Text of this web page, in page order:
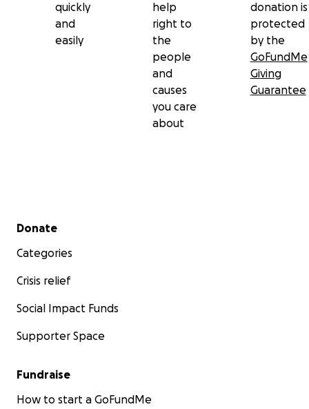
quickly
and
easily
help
right to
the
people
and
causes
you care
about
donation is
protected
by the
GoFundMe
Giving
Guarantee
Secondary menu
Donate
Categories
Crisis relief
Social Impact Funds
Supporter Space
Fundraise
How to start a GoFundMe